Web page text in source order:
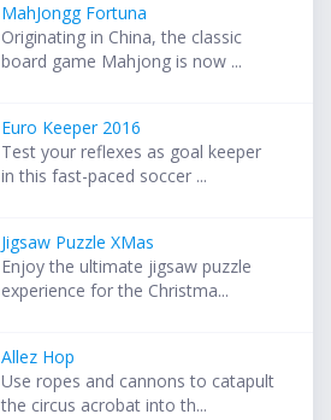
MahJongg Fortuna
Originating in China, the classic
board game Mahjong is now ...
Euro Keeper 2016
Test your reflexes as goal keeper
in this fast-paced soccer ...
Jigsaw Puzzle XMas
Enjoy the ultimate jigsaw puzzle
experience for the Christma...
Allez Hop
Use ropes and cannons to catapult
the circus acrobat into th...